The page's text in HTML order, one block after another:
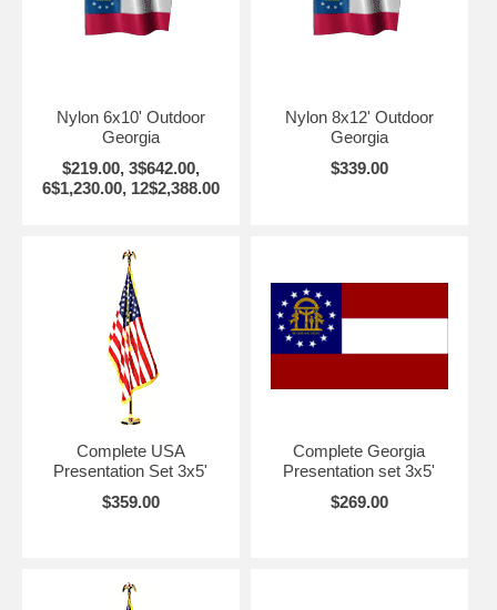
Nylon 6x10' Outdoor
Georgia
$219.00, 3$642.00,
6$1,230.00, 12$2,388.00
Nylon 8x12' Outdoor
Georgia
$339.00
Complete USA
Presentation Set 3x5'
$359.00
Complete Georgia
Presentation set 3x5'
$269.00